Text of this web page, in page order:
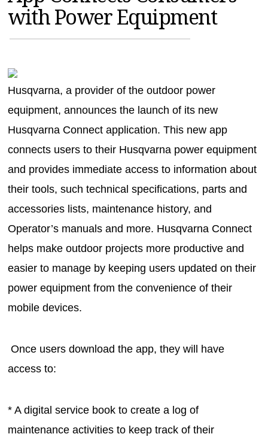
MAGAZINES
INFO
with Power Equipment
Husqvarna, a provider of the outdoor power
equipment, announces the launch of its new
Husqvarna Connect application. This new app
connects users to their Husqvarna power equipment
and provides immediate access to information about
their tools, such technical specifications, parts and
accessories lists, maintenance history, and
Operator’s manuals and more. Husqvarna Connect
helps make outdoor projects more productive and
easier to manage by keeping users updated on their
power equipment from the convenience of their
mobile devices.
Once users download the app, they will have
access to:
* A digital service book to create a log of
maintenance activities to keep track of their